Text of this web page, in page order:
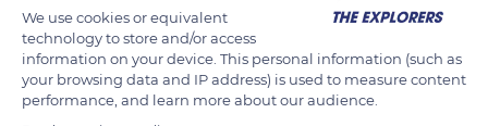
READ MORE TRANSLATE
We use cookies or equivalent
technology to store and/or access
information on your device. This personal information (such as
your browsing data and IP address) is used to measure content
performance, and learn more about our audience.